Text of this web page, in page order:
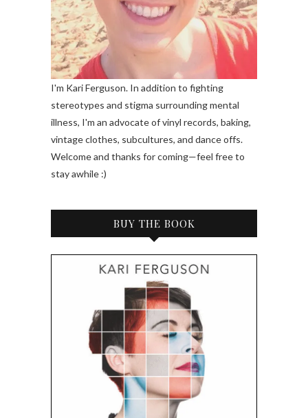
I'm Kari Ferguson. In addition to fighting
stereotypes and stigma surrounding mental
illness, I'm an advocate of vinyl records, baking,
vintage clothes, subcultures, and dance offs.
Welcome and thanks for coming—feel free to
stay awhile :)
BUY THE BOOK